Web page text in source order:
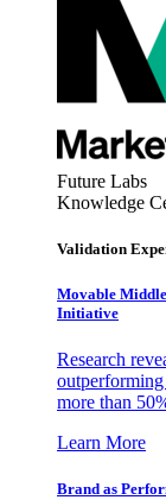
Future Labs
Knowledge
Validation
Movable
Initiative
Research
more than
Learn More
Brand as